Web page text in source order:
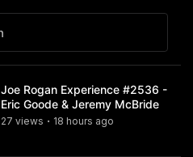
Joe Rogan Experience #2536 -
Eric Goode & Jeremy McBride
27 views • 18 hours ago